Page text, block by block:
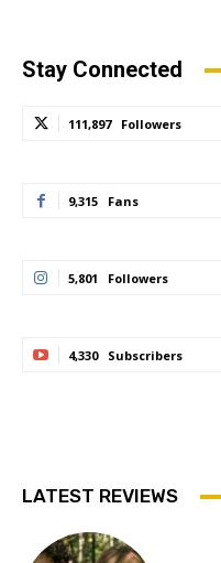
Stay Connected
111,897 Followers
9,315 Fans
5,801 Followers
4,330 Subscribers
LATEST REVIEWS